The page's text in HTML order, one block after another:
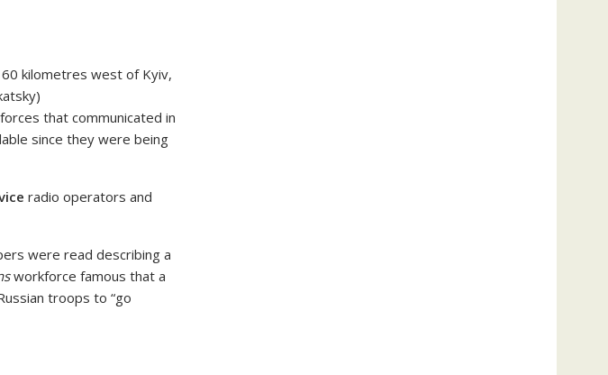
kilometres west of Kyiv,
that communicated in
since they were being
radio operators and
were read describing a
workforce famous that a
troops to “go